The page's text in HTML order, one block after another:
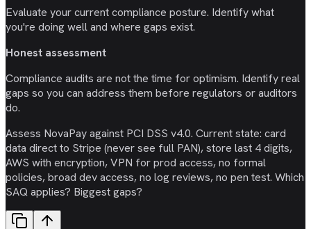
Evaluate your current compliance posture. Identify what
you're doing well and where gaps exist.
Honest assessment
Compliance audits are not the time for optimism. Identify real
gaps so you can address them before regulators or auditors
do.
Assess NovaPay against PCI DSS v4.0. Current state: card
data direct to Stripe (never see full PAN), store last 4 digits,
AWS with encryption, VPN for prod access, no formal
policies, broad dev access, no log reviews, no pen test. Which
SAQ applies? Biggest gaps?